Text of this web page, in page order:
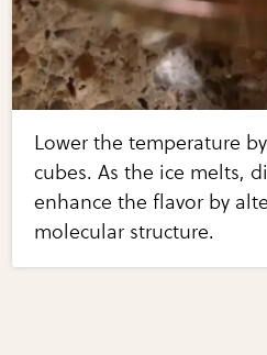
Lower the temperature
cubes. As the ice melts,
enhance the flavor by
molecular structure.